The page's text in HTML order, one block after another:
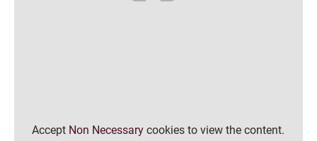
Accept Non Necessary cookies to view the content.